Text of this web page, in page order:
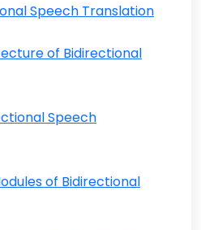
Speech Translation
of Bidirectional
Speech
of Bidirectional